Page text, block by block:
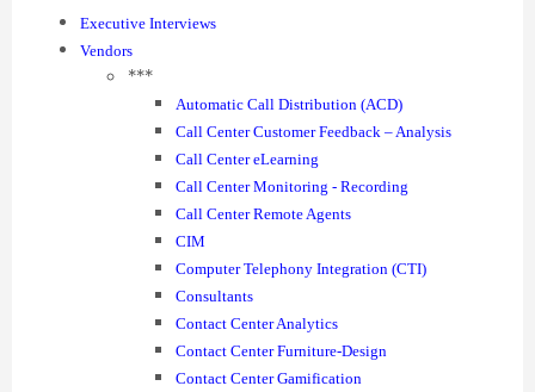
Executive Interviews
Vendors
***
Automatic Call Distribution (ACD)
Call Center Customer Feedback – Analysis
Call Center eLearning
Call Center Monitoring - Recording
Call Center Remote Agents
CIM
Computer Telephony Integration (CTI)
Consultants
Contact Center Analytics
Contact Center Furniture-Design
Contact Center Gamification